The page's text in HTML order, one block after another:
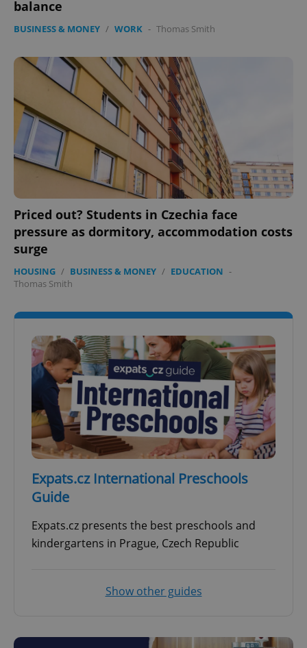
balance
BUSINESS & MONEY / WORK - Thomas Smith
Priced out? Students in Czechia face
pressure as dormitory, accommodation costs
surge
HOUSING / BUSINESS & MONEY / EDUCATION -
Thomas Smith
Expats.cz International Preschools
Guide
Expats.cz presents the best preschools and
kindergartens in Prague, Czech Republic
Show other guides